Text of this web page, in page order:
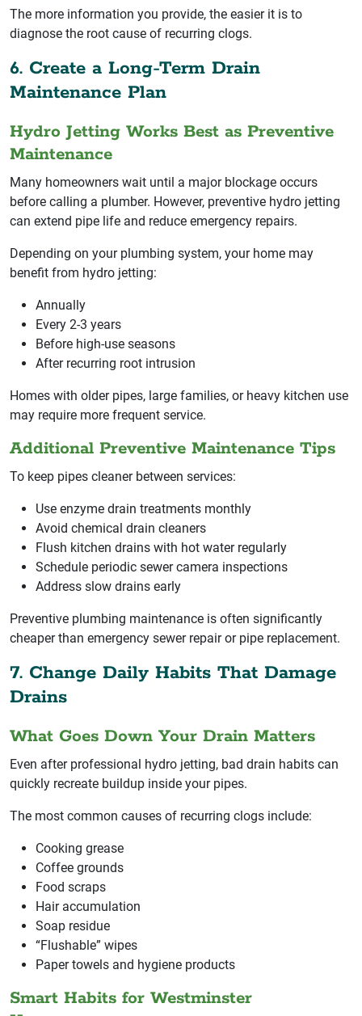
The more information you provide, the easier it is to
diagnose the root cause of recurring clogs.
6. Create a Long-Term Drain
Maintenance Plan
Hydro Jetting Works Best as Preventive
Maintenance
Many homeowners wait until a major blockage occurs
before calling a plumber. However, preventive hydro jetting
can extend pipe life and reduce emergency repairs.
Depending on your plumbing system, your home may
benefit from hydro jetting:
Annually
Every 2-3 years
Before high-use seasons
After recurring root intrusion
Homes with older pipes, large families, or heavy kitchen use
may require more frequent service.
Additional Preventive Maintenance Tips
To keep pipes cleaner between services:
Use enzyme drain treatments monthly
Avoid chemical drain cleaners
Flush kitchen drains with hot water regularly
Schedule periodic sewer camera inspections
Address slow drains early
Preventive plumbing maintenance is often significantly
cheaper than emergency sewer repair or pipe replacement.
7. Change Daily Habits That Damage
Drains
What Goes Down Your Drain Matters
Even after professional hydro jetting, bad drain habits can
quickly recreate buildup inside your pipes.
The most common causes of recurring clogs include:
Cooking grease
Coffee grounds
Food scraps
Hair accumulation
Soap residue
“Flushable” wipes
Paper towels and hygiene products
Smart Habits for Westminster